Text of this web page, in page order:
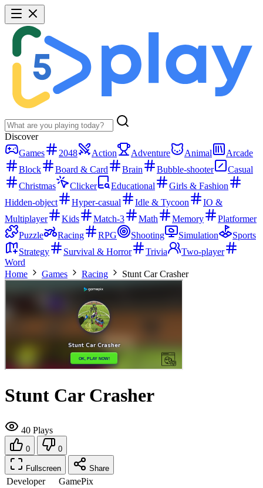
Discover
Games
2048 Action Adventure Animal
Arcade
Block
Board & Card Brain Bubble-shooter
Casual
Christmas
Clicker Educational
Girls & Fashion
Hidden-object
Hyper-casual Idle & Tycoon
IO &
Multiplayer
Kids Match-3 Math Memory
Platformer
Puzzle
Racing RPG Shooting Simulation
Sports
Strategy
Survival & Horror Trivia
Two-player
Word
Home
Games Racing Stunt Car Crasher
Stunt Car Crasher
40 Plays
0 0
Fullscreen Share
Developer
GamePix